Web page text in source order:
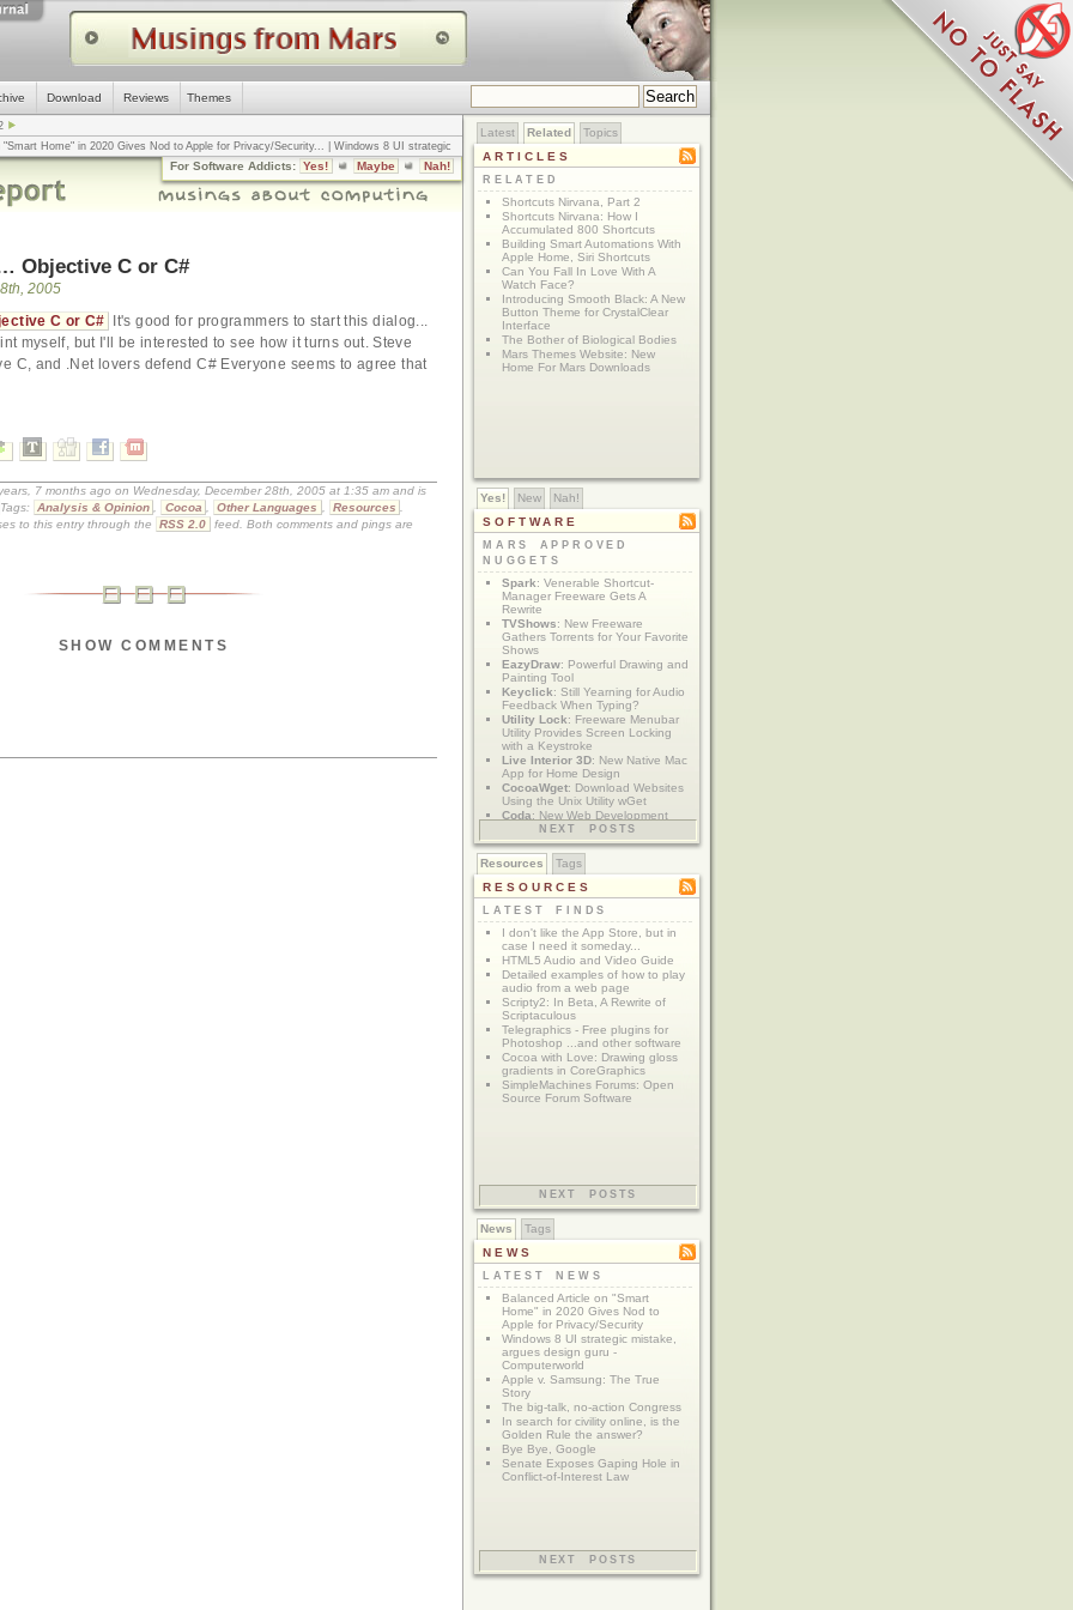
Download Reviews Themes
"Smart Home" in 2020 Gives Nod to Apple for Privacy/Security... | Windows 8 UI strategic
... |Apple v. Samsung: The True Story... | The big-talk, no-action
is the Golden Rule the answer?... |
For Software Addicts: Yes! Maybe Nah!
Objective C or C#
2005
C or C#
It's good for programmers to start this dialog...
myself, but I'll be interested to see how it turns out. Steve
C, and .Net lovers defend C# Everyone seems to agree that
7 months ago on Wednesday, December 28th, 2005 at 1:35 am and is
Tags: Analysis & Opinion Cocoa Other Languages Resources
to this entry through the
RSS 2.0
feed. Both comments and pings are
SHOW COMMENTS
Latest Related
Topics
ARTICLES
RELATED
Shortcuts Nirvana, Part 2
Shortcuts Nirvana: How I
Accumulated 800 Shortcuts
Building Smart Automations With
Apple Home, Siri Shortcuts
Can You Fall In Love With A
Watch Face?
Introducing Smooth Black: A New
Button Theme for CrystalClear
Interface
The Bother of Biological Bodies
Mars Themes Website: New
Home For Mars Downloads
Yes! New
Nah!
SOFTWARE
MARS APPROVED
NUGGETS
Spark: Venerable Shortcut-
Manager Freeware Gets A
Rewrite
TVShows: New Freeware
Gathers Torrents for Your Favorite
Shows
EazyDraw: Powerful Drawing and
Painting Tool
Keyclick: Still Yearning for Audio
Feedback When Typing?
Utility Lock: Freeware Menubar
Utility Provides Screen Locking
with a Keystroke
Live Interior 3D: New Native Mac
App for Home Design
CocoaWget: Download Websites
Using the Unix Utility wGet
Coda: New Web Development
App Mimics xCode/Dashcode
NEXT POSTS
Resources
Tags
RESOURCES
LATEST FINDS
I don't like the App Store, but in
case I need it someday...
HTML5 Audio and Video Guide
Detailed examples of how to play
audio from a web page
Scripty2: In Beta, A Rewrite of
Scriptaculous
Telegraphics - Free plugins for
Photoshop ...and other software
Cocoa with Love: Drawing gloss
gradients in CoreGraphics
SimpleMachines Forums: Open
Source Forum Software
NEXT POSTS
News
Tags
NEWS
LATEST NEWS
Balanced Article on "Smart
Home" in 2020 Gives Nod to
Apple for Privacy/Security
Windows 8 UI strategic mistake,
argues design guru -
Computerworld
Apple v. Samsung: The True
Story
The big-talk, no-action Congress
In search for civility online, is the
Golden Rule the answer?
Bye Bye, Google
Senate Exposes Gaping Hole in
Conflict-of-Interest Law
NEXT POSTS